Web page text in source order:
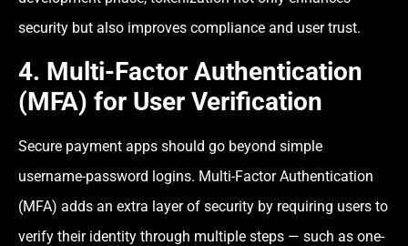
security but also improves compliance and user trust.
4. Multi-Factor Authentication
(MFA) for User Verification
Secure payment apps should go beyond simple
username-password logins. Multi-Factor Authentication
(MFA) adds an extra layer of security by requiring users to
verify their identity through multiple steps — such as one-